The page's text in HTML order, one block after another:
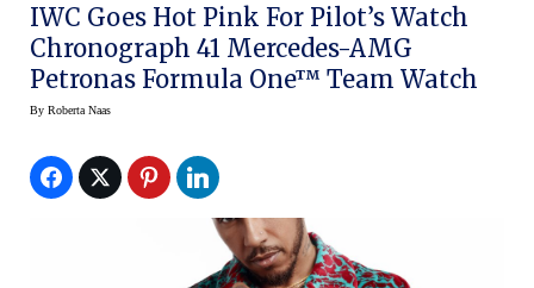
IWC Goes Hot Pink For Pilot’s Watch
Chronograph 41 Mercedes-AMG
Petronas Formula One™ Team Watch
By Roberta Naas